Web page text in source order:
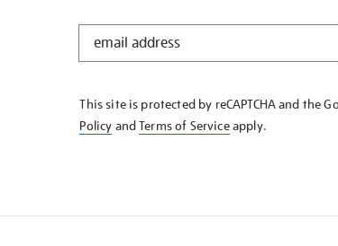
STAY
KNOW
This site is protected by reCAPTCHA and the
Policy andTerms of Serviceapply.